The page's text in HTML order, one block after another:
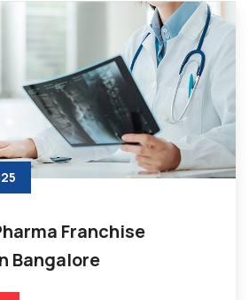
Franchise
Bangalore